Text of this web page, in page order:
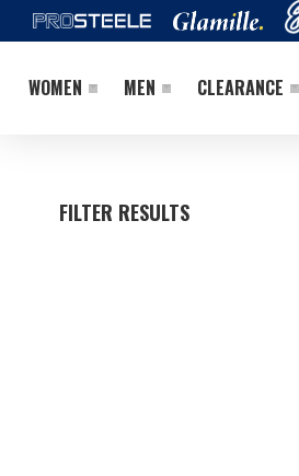
WOMEN MEN CLEARANCE
FILTER RESULTS